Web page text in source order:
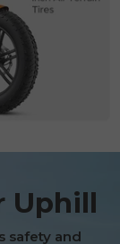
Uphill
safety and